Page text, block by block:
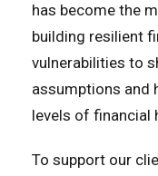
has become the
building resilient
vulnerabilities to
assumptions and
levels of financial
To support our